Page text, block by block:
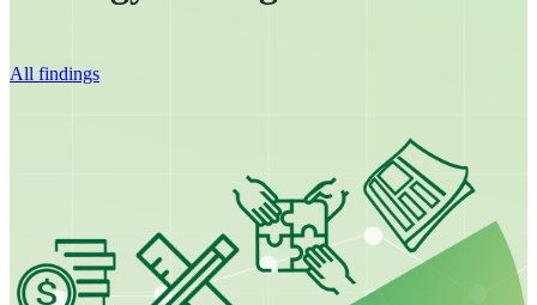
All findings